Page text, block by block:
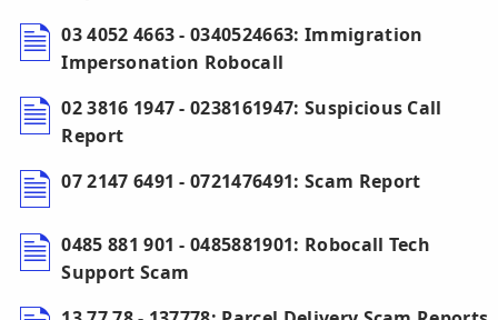
03 4052 4663 - 0340524663: Immigration
Impersonation Robocall
02 3816 1947 - 0238161947: Suspicious Call
Report
07 2147 6491 - 0721476491: Scam Report
0485 881 901 - 0485881901: Robocall Tech
Support Scam